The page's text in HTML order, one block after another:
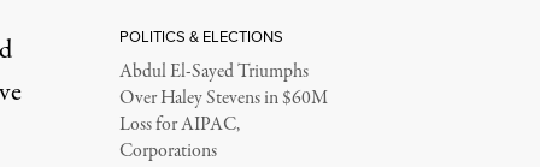
POLITICS & ELECTIONS
Abdul El-Sayed Triumphs
Over Haley Stevens in $60M
Loss for AIPAC,
Corporations